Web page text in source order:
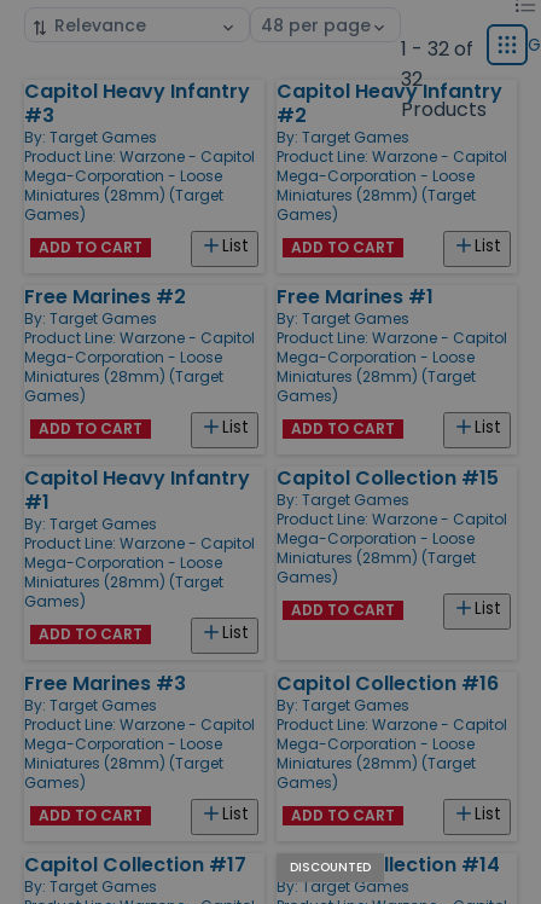
Sort
Select
1 - 32 of
32
Products
type
List
Grid
Products
Capitol Heavy Infantry
#3
By: Target Games
Product Line: Warzone - Capitol
Mega-Corporation - Loose
Miniatures (28mm) (Target
Games)
List
ADD TO CART
Capitol Heavy Infantry
#2
By: Target Games
Product Line: Warzone - Capitol
Mega-Corporation - Loose
Miniatures (28mm) (Target
Games)
List
ADD TO CART
Free Marines #2
By: Target Games
Product Line: Warzone - Capitol
Mega-Corporation - Loose
Miniatures (28mm) (Target
Games)
List
ADD TO CART
Free Marines #1
By: Target Games
Product Line: Warzone - Capitol
Mega-Corporation - Loose
Miniatures (28mm) (Target
Games)
List
ADD TO CART
Capitol Heavy Infantry
#1
By: Target Games
Product Line: Warzone - Capitol
Mega-Corporation - Loose
Miniatures (28mm) (Target
Games)
List
ADD TO CART
Capitol Collection #15
By: Target Games
Product Line: Warzone - Capitol
Mega-Corporation - Loose
Miniatures (28mm) (Target
Games)
List
ADD TO CART
Free Marines #3
By: Target Games
Product Line: Warzone - Capitol
Mega-Corporation - Loose
Miniatures (28mm) (Target
Games)
List
ADD TO CART
Capitol Collection #16
By: Target Games
Product Line: Warzone - Capitol
Mega-Corporation - Loose
Miniatures (28mm) (Target
Games)
List
ADD TO CART
Capitol Collection #17
By: Target Games
DISCOUNTED
Capitol Collection #14
By: Target Games